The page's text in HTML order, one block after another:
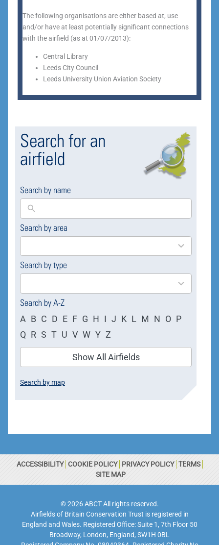
The following organisations are either based at, use
and/or have at least potentially significant connections
with the airfield (as at 01/07/2013):
Central Library
Leeds City Council
Leeds University Union Aviation Society
Search for an
airfield
Search by name
Search by area
169
results
Search by type
4
results
Search by A-Z
A B C D E F G H I J K L M N O P
Q R S T U V W Y Z
Show All Airfields
Search by map
ACCESSIBILITY COOKIE POLICY PRIVACY POLICY TERMS
SITE MAP
© 2026 ABCT All rights reserved.
Airfields of Britain Conservation Trust is registered in
England and Wales. Registered Office: Suite 1, 7th Floor 50
Broadway, London, England, SW1H 0BL